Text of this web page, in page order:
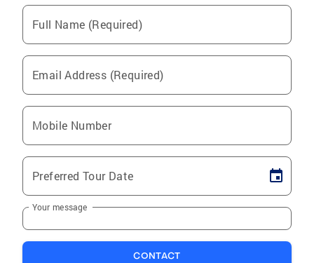
Full Name (Required)
Email Address (Required)
Mobile Number
Preferred Tour Date
Your message
CONTACT